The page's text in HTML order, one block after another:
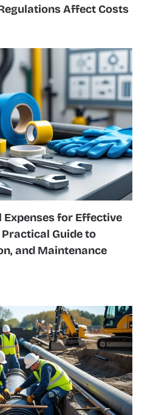
Affect Costs
for Effective
Practical Guide to
and Maintenance